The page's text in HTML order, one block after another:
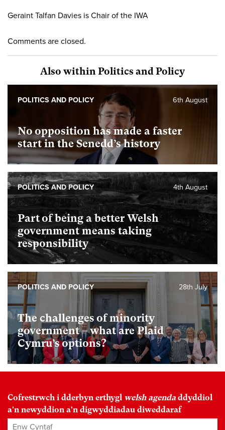
Geraint Talfan Davies is Chair of the IWA
Comments are closed.
Also within Politics and Policy
No opposition has made a faster
start in the Senedd’s history
6th August
POLITICS AND POLICY
Part of being a better Welsh
government means taking
responsibility
4th August
POLITICS AND POLICY
The challenges of minority
government – what are Plaid
Cymru’s options?
28th July
POLITICS AND POLICY
Cofrestrwch i dderbyn erthygl welsh agenda ddyddiol
a'n newyddion a'n digwyddiadau diweddaraf
Enw Cyntaf